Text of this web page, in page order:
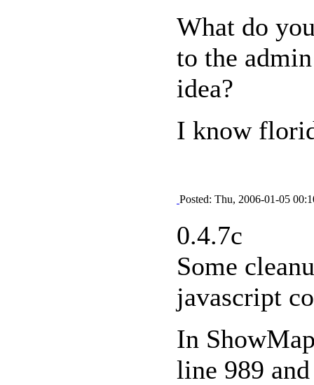
What do
to the
idea?
I know
Posted: Thu, 2006-01-05
0.4.7c
Some
javascript
In
line 989